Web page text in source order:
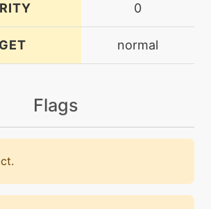
0
normal
Flags